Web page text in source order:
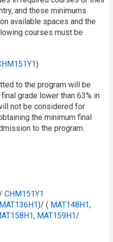
and these minimums
available spaces and the
courses must be
)
to the program will be
grade lower than 63% in
not be considered for
the minimum final
to the program.
CHM151Y1
MAT136H1)/ ( MAT148H1,
, MAT159H1/​